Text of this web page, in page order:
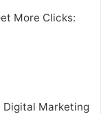
More Clicks:
Digital Marketing